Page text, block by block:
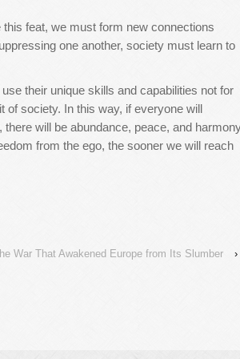
feat, we must form new connections
one another, society must learn to
their unique skills and capabilities not for
of society. In this way, if everyone will
will be abundance, peace, and
from the ego, the sooner we will reach
War That Awakened Europe from Its Slumber ›